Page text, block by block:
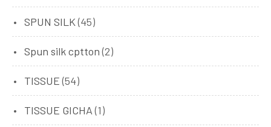
SPUN SILK (45)
Spun silk cptton (2)
TISSUE (54)
TISSUE GICHA (1)